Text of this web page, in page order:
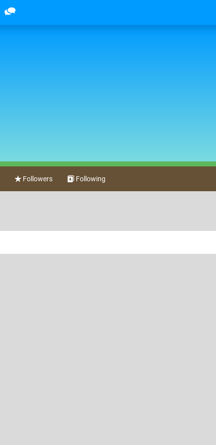
Followers Following